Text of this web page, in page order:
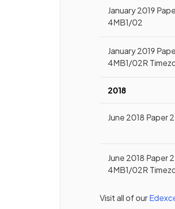
January 2019
4MB1/02
January 2019
4MB1/02R
2018
June 2018 Paper
June 2018 Paper 2
4MB1/02R
Visit all of our